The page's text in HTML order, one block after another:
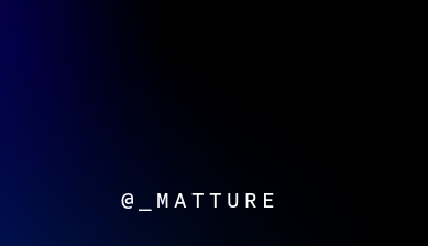
@_MATTURE